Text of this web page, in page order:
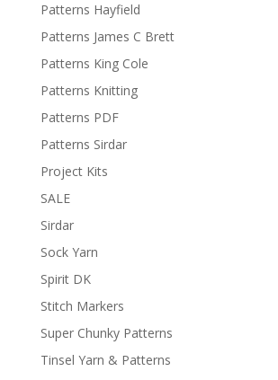
Patterns Hayfield
Patterns James C Brett
Patterns King Cole
Patterns Knitting
Patterns PDF
Patterns Sirdar
Project Kits
SALE
Sirdar
Sock Yarn
Spirit DK
Stitch Markers
Super Chunky Patterns
Tinsel Yarn & Patterns